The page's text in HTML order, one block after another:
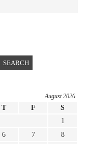
August 2026
T F
S
1
6 7
8